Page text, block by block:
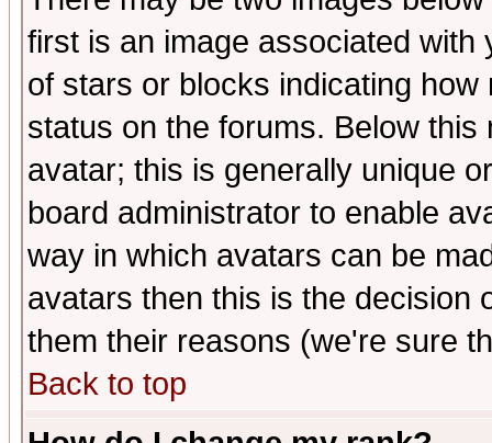
first is an image associated
of stars or blocks indicating
status on the forums. Below
avatar; this is generally unique
board administrator to enable
way in which avatars can be
avatars then this is the decision
them their reasons (we're sure
Back to top